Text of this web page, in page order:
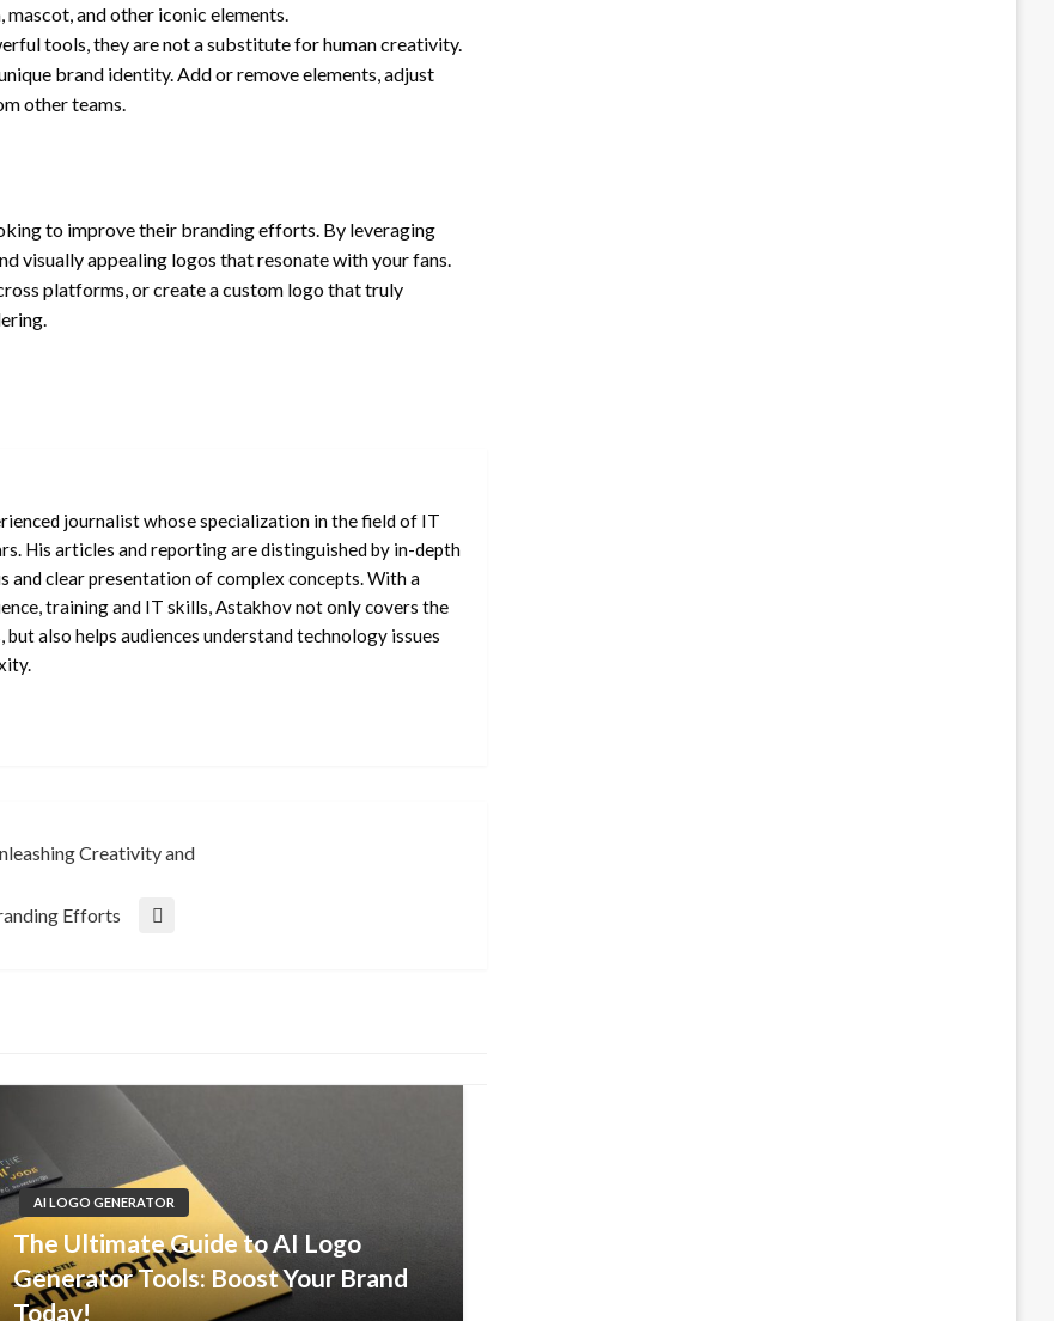
and other iconic elements.
tools, they are not a substitute for human creativity.
brand identity. Add or remove elements, adjust
other teams.
to improve their branding efforts. By leveraging
visually appealing logos that resonate with your fans.
platforms, or create a custom logo that truly
journalist whose specialization in the field of IT
His articles and reporting are distinguished by in-depth
and clear presentation of complex concepts. With a
training and IT skills, Astakhov not only covers the
also helps audiences understand technology issues
Creativity and
Efforts
AI LOGO GENERATOR
The Ultimate Guide to AI Logo
Generator Tools: Boost Your Brand
Today!